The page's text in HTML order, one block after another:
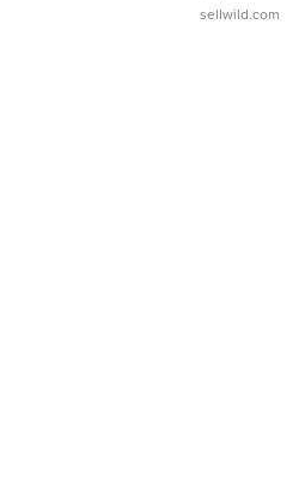
sellwild.com